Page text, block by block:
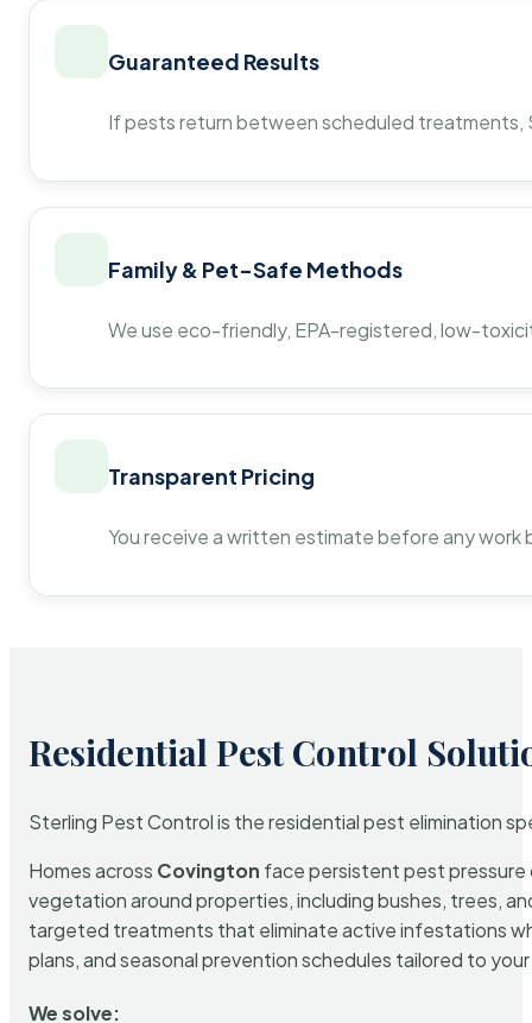
Guaranteed Results
If pests return between scheduled
Family & Pet-Safe Methods
We use eco-friendly, EPA-registered, low-
Transparent Pricing
You receive a written estimate before any
Residential Pest Control
Sterling Pest Control is the residential pest elimination
Homes across Covington face persistent pest pressure
vegetation around properties, including bushes, trees,
targeted treatments that eliminate active infestations
plans, and seasonal prevention schedules tailored to
We solve: